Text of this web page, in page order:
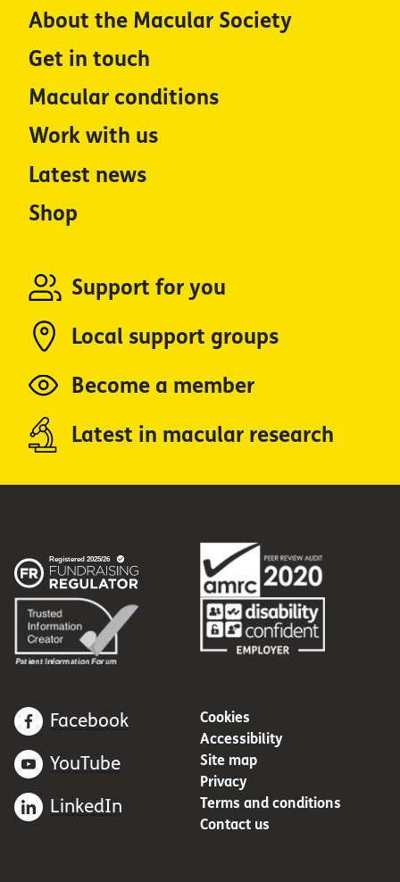
About the Macular Society
Get in touch
Macular conditions
Work with us
Latest news
Shop
Support for you
Local support groups
Become a member
Latest in macular research
Facebook
YouTube
LinkedIn
Cookies
Accessibility
Site map
Privacy
Terms and conditions
Contact us